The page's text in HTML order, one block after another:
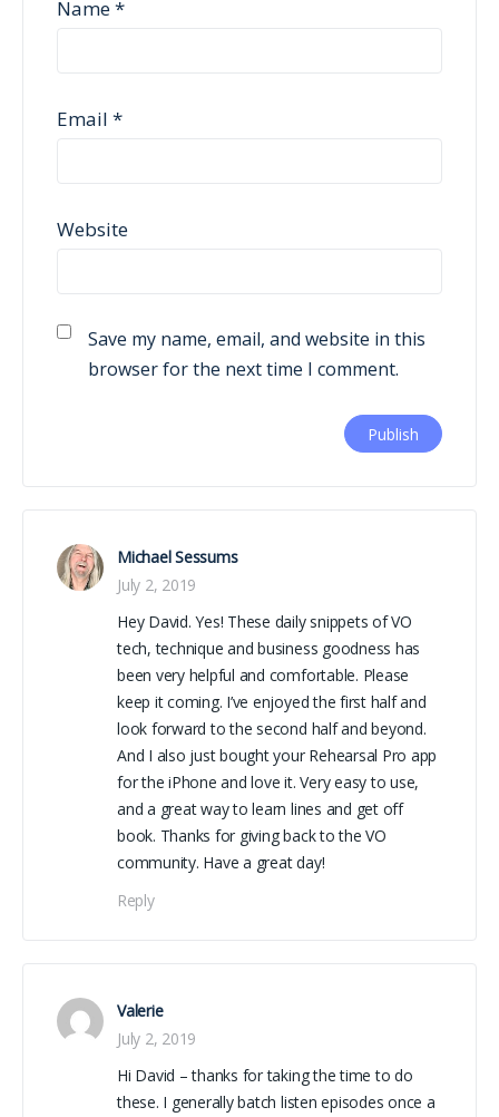
Name*
Email *
Website
Save my name, email, and website in this
browser for the next time I comment.
Michael Sessums
July 2, 2019
Hey David. Yes! These daily snippets of VO
tech, technique and business goodness has
been very helpful and comfortable. Please
keep it coming. I’ve enjoyed the first half and
look forward to the second half and beyond.
And I also just bought your Rehearsal Pro app
for the iPhone and love it. Very easy to use,
and a great way to learn lines and get off
book. Thanks for giving back to the VO
community. Have a great day!
Reply
Valerie
July 2, 2019
Hi David – thanks for taking the time to do
these. I generally batch listen episodes once a